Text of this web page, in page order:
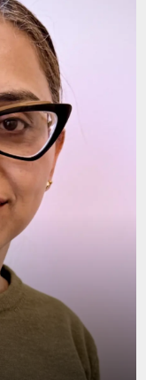
Responsible
and a
Hearts with
and
me truly
carers.
service —
passionate
together to
at Happy
advise, and